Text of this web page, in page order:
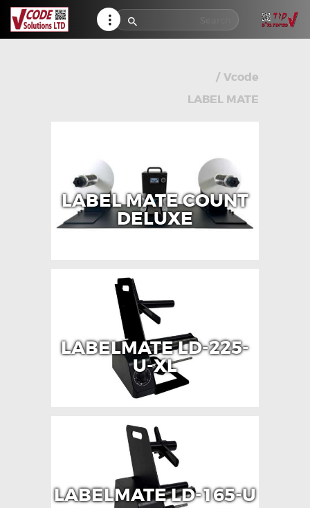
HELP CENTER
Vcode
/
LABEL MATE
LABEL MATE COUNT
DELUXE
LABELMATE LD-225-
U-XL
LABELMATE LD-165-U